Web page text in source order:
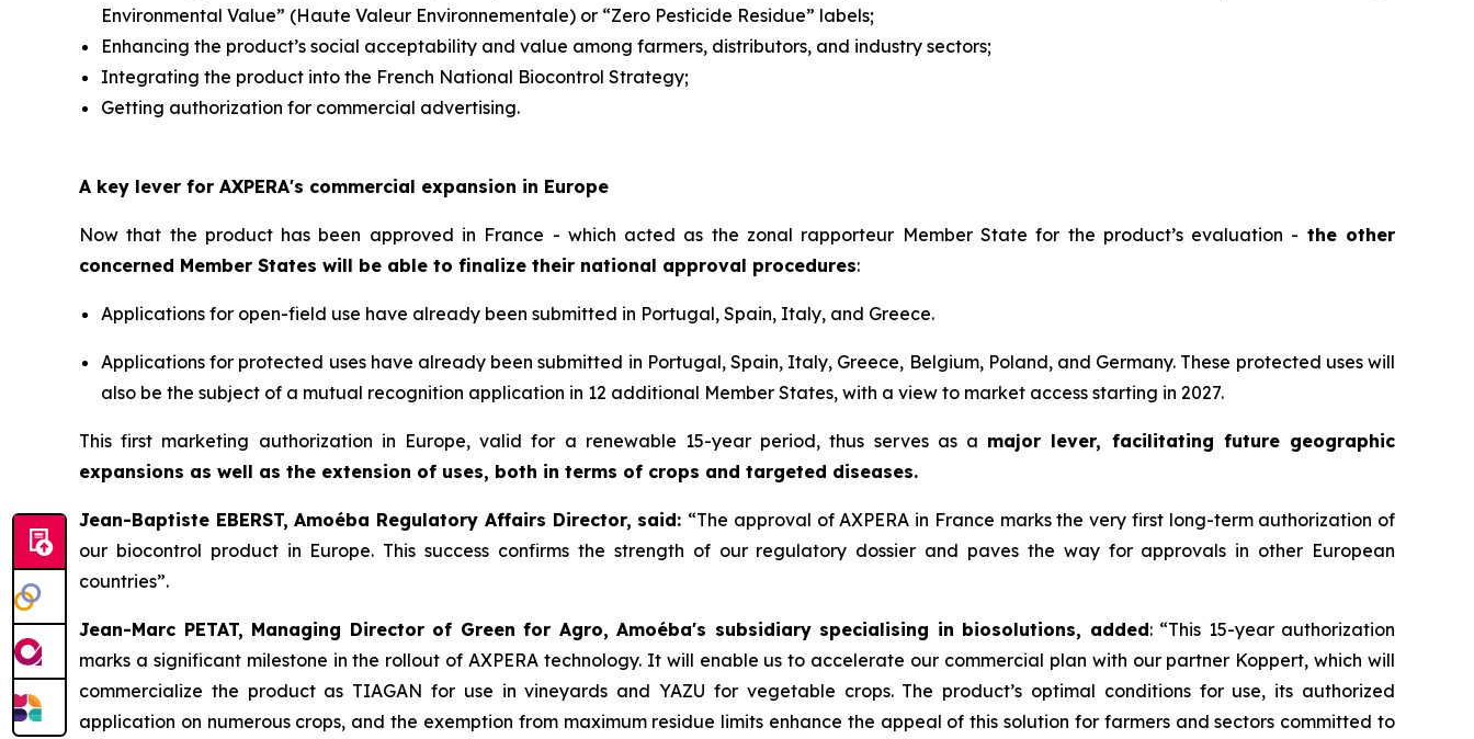
Environmental Value” (Haute Valeur Environnementale) or “Zero Pesticide Residue” labels;
Enhancing the product’s social acceptability and value among farmers, distributors, and industry sectors;
Integrating the product into the French National Biocontrol Strategy;
Getting authorization for commercial advertising.
A key lever for AXPERA's commercial expansion in Europe
Now that the product has been approved in France - which acted as the zonal rapporteur Member State for the product’s evaluation - the other
concerned Member States will be able to finalize their national approval procedures:
Applications for open-field use have already been submitted in Portugal, Spain, Italy, and Greece.
Applications for protected uses have already been submitted in Portugal, Spain, Italy, Greece, Belgium, Poland, and Germany. These protected uses will
also be the subject of a mutual recognition application in 12 additional Member States, with a view to market access starting in 2027.
This first marketing authorization in Europe, valid for a renewable 15-year period, thus serves as a major lever, facilitating future geographic
expansions as well as the extension of uses, both in terms of crops and targeted diseases.
Jean-Baptiste EBERST, Amoéba Regulatory Affairs Director, said: “The approval of AXPERA in France marks the very first long-term authorization of
our biocontrol product in Europe. This success confirms the strength of our regulatory dossier and paves the way for approvals in other European
countries”.
Jean-Marc PETAT, Managing Director of Green for Agro, Amoéba's subsidiary specialising in biosolutions, added: “This 15-year authorization
marks a significant milestone in the rollout of AXPERA technology. It will enable us to accelerate our commercial plan with our partner Koppert, which will
commercialize the product as TIAGAN for use in vineyards and YAZU for vegetable crops. The product’s optimal conditions for use, its authorized
application on numerous crops, and the exemption from maximum residue limits enhance the appeal of this solution for farmers and sectors committed to